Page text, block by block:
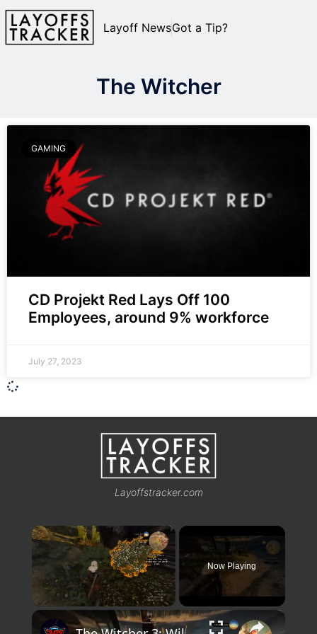
Layoff NewsGot a Tip?
The Witcher
GAMING
CD Projekt Red Lays Off 100
Employees, around 9% workforce
July 27, 2023
Layoffstracker.com
×
Unmute
Now Playing
×